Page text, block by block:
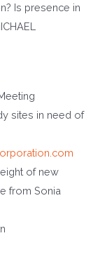
Is presence in
sites in need of
of new
from Sonia